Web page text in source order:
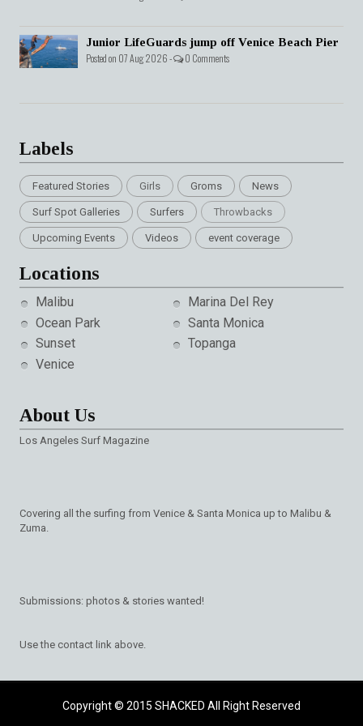
Junior LifeGuards jump off Venice Beach Pier
Posted on 07 Aug 2026 - 0 Comments
Labels
Featured Stories Girls Groms News
Surf Spot Galleries Surfers Throwbacks
Upcoming Events Videos event coverage
Locations
Malibu
Marina Del Rey
Ocean Park
Santa Monica
Sunset
Topanga
Venice
About Us
Los Angeles Surf Magazine
Covering all the surfing from Venice & Santa Monica up to Malibu &
Zuma.
Submissions: photos & stories wanted!
Use the contact link above.
Copyright © 2015 SHACKED All Right Reserved